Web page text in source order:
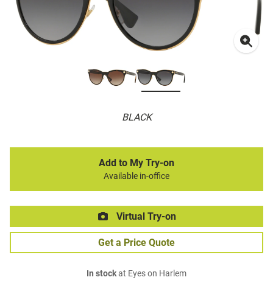
BLACK
Add to My Try-on
Available in-office
Virtual Try-on
Get a Price Quote
In stockat Eyes on Harlem